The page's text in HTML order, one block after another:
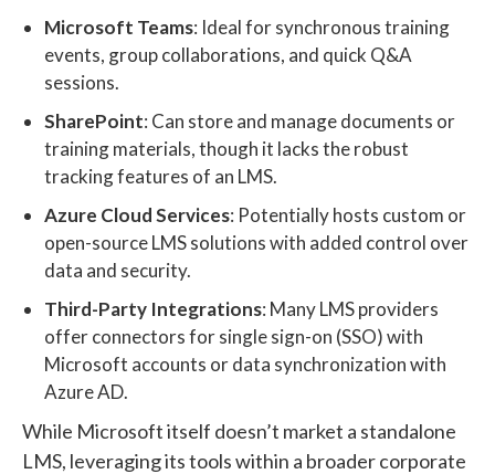
Microsoft Teams: Ideal for synchronous training
events, group collaborations, and quick Q&A
sessions.
SharePoint: Can store and manage documents or
training materials, though it lacks the robust
tracking features of an LMS.
Azure Cloud Services: Potentially hosts custom or
open-source LMS solutions with added control over
data and security.
Third-Party Integrations: Many LMS providers
offer connectors for single sign-on (SSO) with
Microsoft accounts or data synchronization with
Azure AD.
While Microsoft itself doesn’t market a standalone
LMS, leveraging its tools within a broader corporate